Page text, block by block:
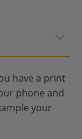
have a print
phone and
your